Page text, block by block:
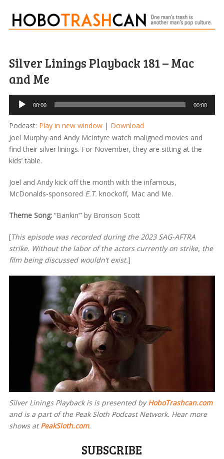
Silver Linings Playback 181 – Mac
and Me
Audio
Player
00:00 00:00
Podcast: Play in new window| Download
Joel Murphy and Andy McIntyre watch maligned movies and
find their silver linings. For November, they are sitting at the
kids’ table.
Joel and Andy kick off the month with the infamous,
McDonalds-sponsored E.T. knockoff, Mac and Me.
Theme Song: “Bankin’” by Bronson Scott
[This episode was recorded during the 2023 SAG-AFTRA
strike. Without the labor of the actors currently on strike, the
film being discussed wouldn’t exist.]
Silver Linings Playback is is presented byHoboTrashcan.com
and is a part of the Peak Sloth Podcast Network. Hear more
shows atPeakSloth.com.
SUBSCRIBE